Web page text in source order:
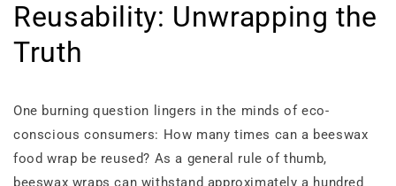
Reusability: Unwrapping the
Truth
One burning question lingers in the minds of eco-
conscious consumers: How many times can a beeswax
food wrap be reused? As a general rule of thumb,
beeswax wraps can withstand approximately a hundred